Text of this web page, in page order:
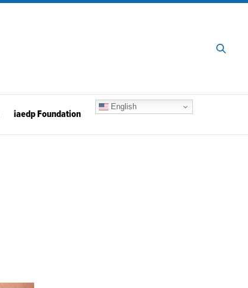
iaedp Foundation
English